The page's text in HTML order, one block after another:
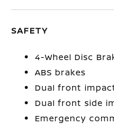
SAFETY
4-Wheel Disc
ABS brakes
Dual front
Dual front side
Emergency